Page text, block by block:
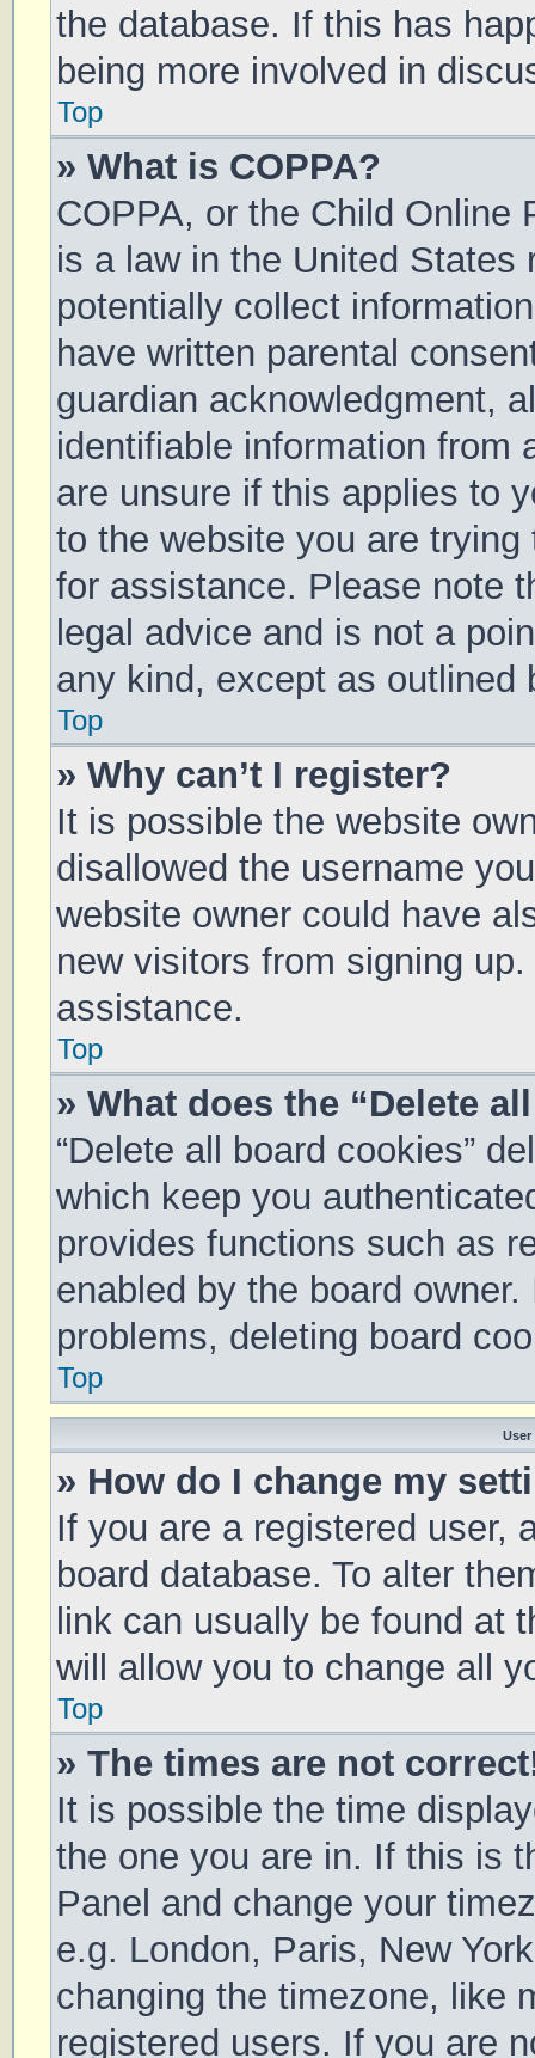
the database. If this has
being more involved in
Top
» What is COPPA?
COPPA, or the Child Online
is a law in the United States
potentially collect
have written parental
guardian acknowledgment,
identifiable information from
are unsure if this applies to
to the website you are
for assistance. Please note
legal advice and is not a
any kind, except as outlined
Top
» Why can’t I register?
It is possible the website
disallowed the username
website owner could have
new visitors from signing
assistance.
Top
» What does the “Delete
“Delete all board cookies”
which keep you
provides functions such as
enabled by the board
problems, deleting board
Top
User
» How do I change my
If you are a registered user,
board database. To alter
link can usually be found at
will allow you to change all
Top
» The times are not
It is possible the time
the one you are in. If this is
Panel and change your
e.g. London, Paris, New
changing the timezone, like
registered users. If you are